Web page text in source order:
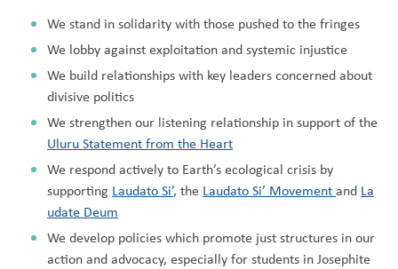
We stand in solidarity with those pushed to the fringes
We lobby against exploitation and systemic injustice
We build relationships with key leaders concerned about
divisive politics
We strengthen our listening relationship in support of the
Uluru Statement from the Heart
We respond actively to Earth’s ecological crisis by
supporting Laudato Si’, the Laudato Si’ Movementand La
udate Deum
We develop policies which promote just structures in our
action and advocacy, especially for students in Josephite